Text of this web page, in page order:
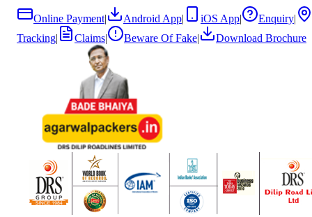
Online Payment| Android App| iOS App| Enquiry|
Tracking| Claims| Beware Of Fake| Download Brochure